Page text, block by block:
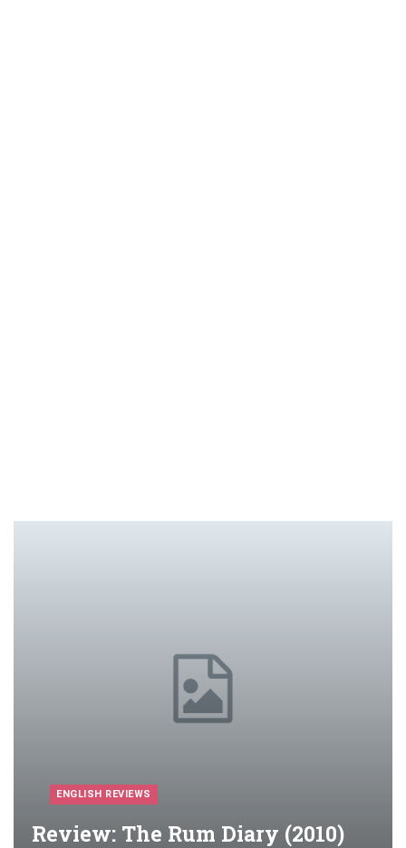
ENGLISH REVIEWS
Review: The Rum Diary (2010)